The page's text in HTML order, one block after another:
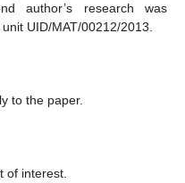
author’s research was
UID/MAT/00212/2013.
to the paper.
of interest.